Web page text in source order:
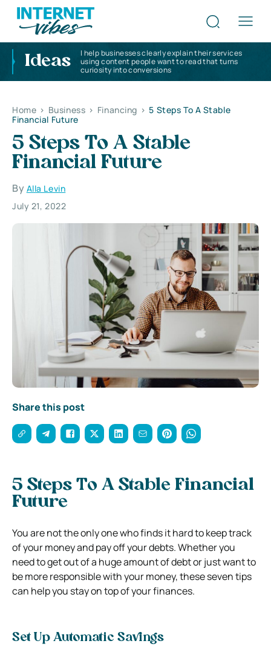
Ideas
I help businesses clearly explain their services
using content people want to read that turns
curiosity into conversions
Home > Business > Financing > 5 Steps To A Stable
Financial Future
5 Steps To A Stable
Financial Future
By Alla Levin
July 21, 2022
Share this post
5 Steps To A Stable Financial
Future
You are not the only one who finds it hard to keep track
of your money and pay off your debts. Whether you
need to get out of a huge amount of debt or just want to
be more responsible with your money, these seven tips
can help you stay on top of your finances.
Set Up Automatic Savings